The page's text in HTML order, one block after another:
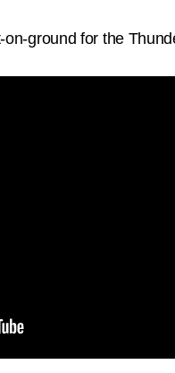
ground for the